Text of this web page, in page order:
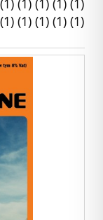
(1) (1) (1) (1)
(1) (1) (1) (1)